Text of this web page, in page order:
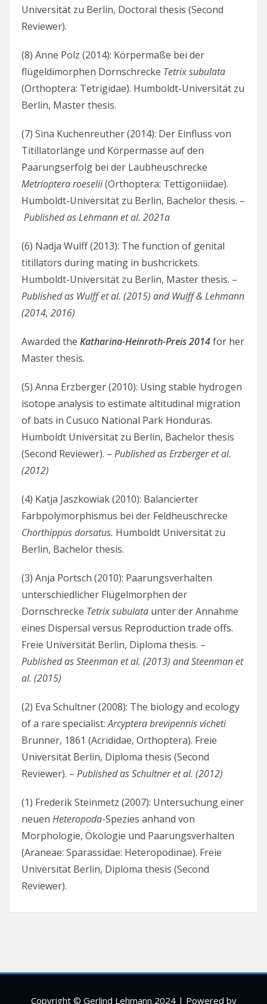
Universität zu Berlin, Doctoral thesis (Second
Reviewer).
(8) Anne Polz (2014): Körpermaße bei der
flügeldimorphen Dornschrecke Tetrix subulata
(Orthoptera: Tetrigidae). Humboldt-Universität zu
Berlin, Master thesis.
(7) Sina Kuchenreuther (2014): Der Einfluss von
Titillatorlänge und Körpermasse auf den
Paarungserfolg bei der Laubheuschrecke
Metrioptera roeselii(Orthoptera: Tettigoniidae).
Humboldt-Universität zu Berlin, Bachelor thesis. –
Published as Lehmann et al. 2021a
(6) Nadja Wulff (2013): The function of genital
titillators during mating in bushcrickets.
Humboldt-Universität zu Berlin, Master thesis. –
Published as Wulff et al. (2015) and Wulff & Lehmann
(2014, 2016)
Awarded the Katharina-Heinroth-Preis 2014for her
Master thesis.
(5) Anna Erzberger (2010): Using stable hydrogen
isotope analysis to estimate altitudinal migration
of bats in Cusuco National Park Honduras.
Humboldt Universität zu Berlin, Bachelor thesis
(Second Reviewer). – Published as Erzberger et al.
(2012)
(4) Katja Jaszkowiak (2010): Balancierter
Farbpolymorphismus bei der Feldheuschrecke
Chorthippus dorsatus. Humboldt Universität zu
Berlin, Bachelor thesis.
(3) Anja Portsch (2010): Paarungsverhalten
unterschiedlicher Flügelmorphen der
Dornschrecke Tetrix subulata unter der Annahme
eines Dispersal versus Reproduction trade offs.
Freie Universität Berlin, Diploma thesis. –
Published as Steenman et al. (2013) and Steenman et
al. (2015)
(2) Eva Schultner (2008): The biology and ecology
of a rare specialist:Arcyptera brevipennis vicheti
Brunner, 1861 (Acrididae, Orthoptera). Freie
Universität Berlin, Diploma thesis (Second
Reviewer). – Published as Schultner et al. (2012)
(1) Frederik Steinmetz (2007): Untersuchung einer
neuen Heteropoda-Spezies anhand von
Morphologie, Ökologie und Paarungsverhalten
(Araneae: Sparassidae: Heteropodinae). Freie
Universität Berlin, Diploma thesis (Second
Reviewer).
Copyright © Gerlind Lehmann 2024 | Powered by